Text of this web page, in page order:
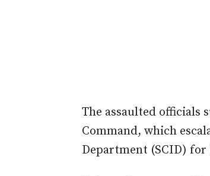
The assaulted officials
Command, which
Department (SCID)